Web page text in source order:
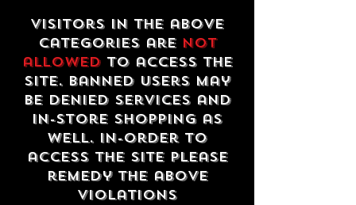
Visitors in the above
categories are not
allowedto access the
site. Banned users may
be denied services and
in-store shopping as
well. In-order to
access the site please
remedy the above
violations